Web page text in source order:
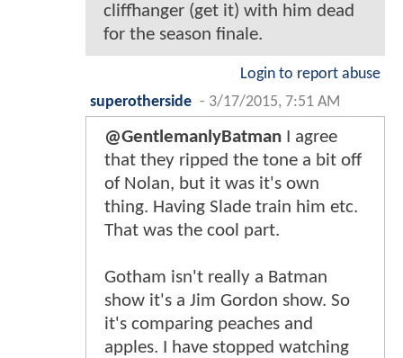
cliffhanger (get it) with him dead
for the season finale.
Login to report abuse
superotherside - 3/17/2015, 7:51 AM
@GentlemanlyBatman I agree
that they ripped the tone a bit off
of Nolan, but it was it's own
thing. Having Slade train him etc.
That was the cool part.
Gotham isn't really a Batman
show it's a Jim Gordon show. So
it's comparing peaches and
apples. I have stopped watching